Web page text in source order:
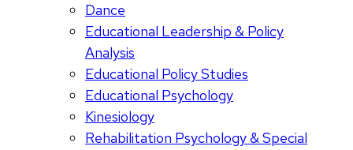
Dance
Educational Leadership & Policy
Analysis
Educational Policy Studies
Educational Psychology
Kinesiology
Rehabilitation Psychology & Special